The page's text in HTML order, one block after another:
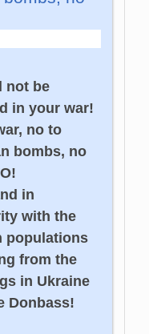
not be
in your war!
no to
bombs, no
in
with the
populations
from the
in Ukraine
Donbass!